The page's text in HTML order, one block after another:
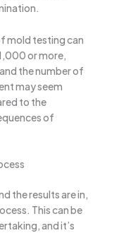
mold testing can
or more,
the number of
may seem
to the
of
the results are in,
This can be
and it’s